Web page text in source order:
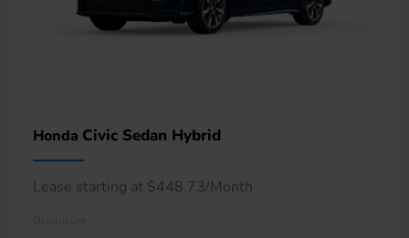
Honda Civic Sedan Hybrid
Lease starting at $448.73/Month